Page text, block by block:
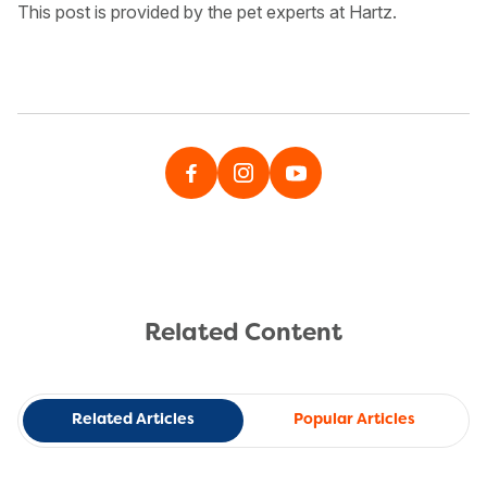
This post is provided by the pet experts at Hartz.
Related Content
Related Articles Popular Articles